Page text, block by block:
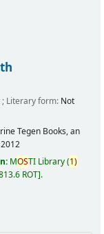
; Literary form: Not
Tegen Books, an
2012
MOSTI Library(1)
ROT .